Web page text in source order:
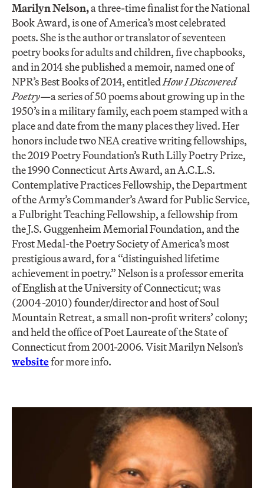
Marilyn Nelson,a three-time finalist for the National
Book Award, is one of America’s most celebrated
poets. She is the author or translator of seventeen
poetry books for adults and children, five chapbooks,
and in 2014 she published a memoir, named one of
NPR’s Best Books of 2014, entitledHow I Discovered
Poetry—a series of 50 poems about growing up in the
1950’s in a military family, each poem stamped with a
place and date from the many places they lived. Her
honors include two NEA creative writing fellowships,
the 2019 Poetry Foundation’s Ruth Lilly Poetry Prize,
the 1990 Connecticut Arts Award, an A.C.L.S.
Contemplative Practices Fellowship, the Department
of the Army’s Commander’s Award for Public Service,
a Fulbright Teaching Fellowship, a fellowship from
the J.S. Guggenheim Memorial Foundation, and the
Frost Medal-the Poetry Society of America’s most
prestigious award, for a “distinguished lifetime
achievement in poetry.” Nelson is a professor emerita
of English at the University of Connecticut; was
(2004-2010) founder/director and host of Soul
Mountain Retreat, a small non-profit writers’ colony;
and held the office of Poet Laureate of the State of
Connecticut from 2001-2006. Visit Marilyn Nelson’s
websitefor more info.